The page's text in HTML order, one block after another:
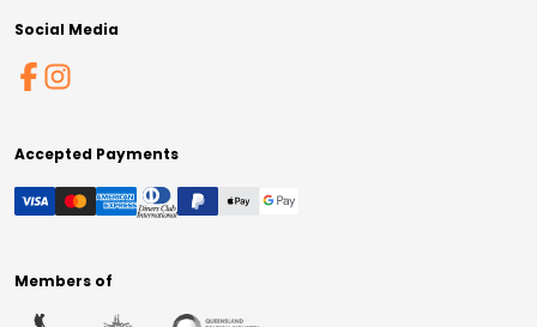
Social Media
Accepted Payments
Members of